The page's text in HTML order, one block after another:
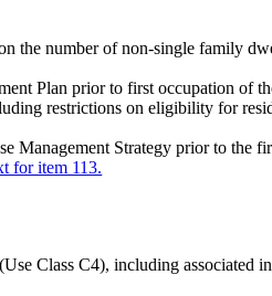
the number of non-single family
Plan prior to first occupation of
restrictions on eligibility for
Management Strategy prior to the
for item 113.
Class C4), including associated